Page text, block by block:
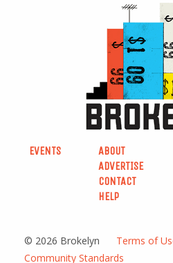
EVENTS
ABOUT
ADVERTISE
CONTACT
HELP
© 2026 Brokelyn Terms of
Community Standards